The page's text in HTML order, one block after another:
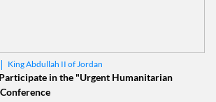
King Abdullah II of Jordan
in the "Urgent Humanitarian